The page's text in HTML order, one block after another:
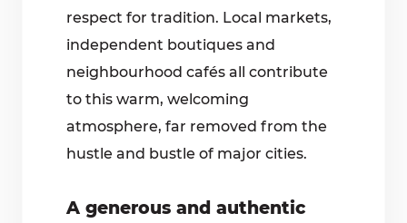
respect for tradition. Local markets,
independent boutiques and
neighbourhood cafés all contribute
to this warm, welcoming
atmosphere, far removed from the
hustle and bustle of major cities.
A generous and authentic